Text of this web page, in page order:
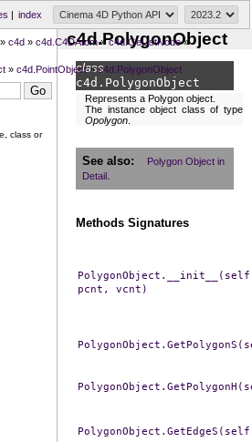
index
|
» c4d » c4d.C4DAtom» c4d.GeListNode»
» c4d.PointObject» c4d.PolygonObject
c4d.PolygonObject
class
c4d. PolygonObject
Represents a Polygon object.
The instance object class of type
Opolygon
See also
Polygon Object in
Detail.
Methods Signatures
pcnt,
vcnt)
class or